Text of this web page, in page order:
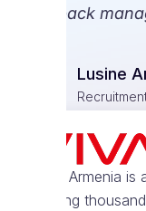
feedback
Lusine
VIVA Armenia
serving